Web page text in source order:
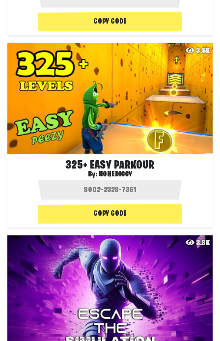
COPY CODE
3.5K
325+ EASY PARKOUR
By: HONEDIGGY
COPY CODE
3.8K